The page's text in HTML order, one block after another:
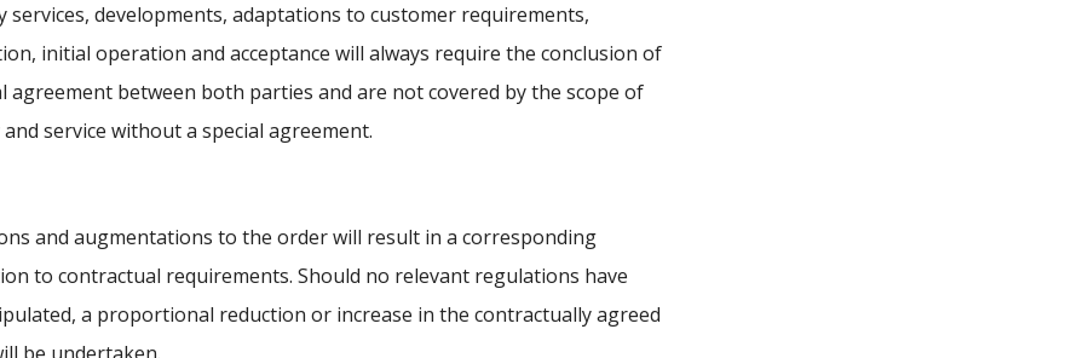
services, developments, adaptations to customer requirements,
initial operation and acceptance will always require the conclusion of
agreement between both parties and are not covered by the scope of
service without a special agreement.
and augmentations to the order will result in a corresponding
to contractual requirements. Should no relevant regulations have
a proportional reduction or increase in the contractually agreed